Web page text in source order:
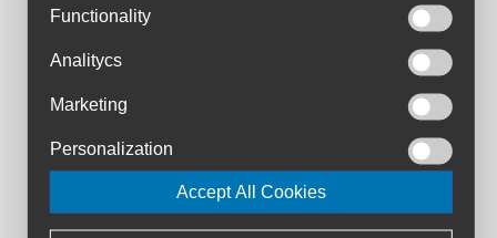
About Us
Workshop
Bike Size Chart
All Brands
Shipment & Payment
Terms & Conditions
Functionality
Analitycs
Marketing
Personalization
Accept All Cookies